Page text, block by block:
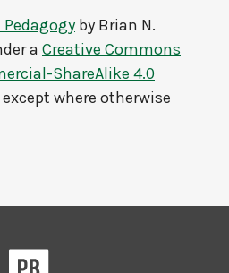
by Brian N.
a Creative Commons
ShareAlike 4.0
except where otherwise